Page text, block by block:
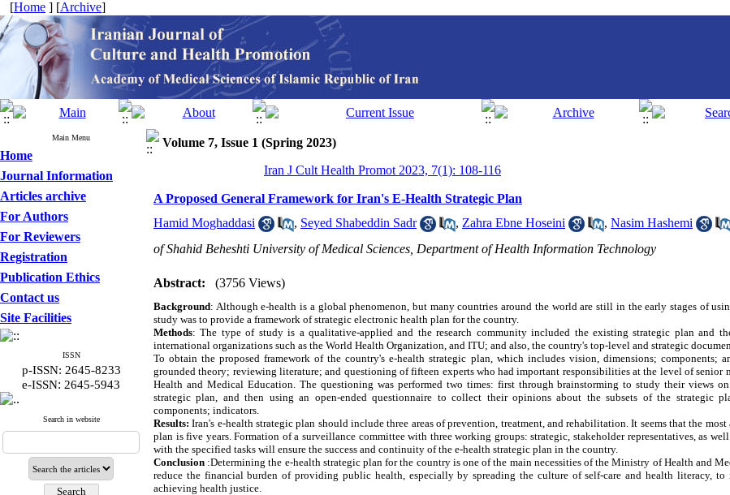
[Home ] [Archive]
Main Menu
Home
Journal Information
Articles archive
For Authors
For Reviewers
Registration
Publication Ethics
Contact us
Site Facilities
ISSN
p-ISSN: 2645-8233
e-ISSN: 2645-5943
Search in website
Volume 7, Issue 1 (Spring 2023)
Iran J Cult Health Promot 2023, 7(1): 108-116
A Proposed General Framework for Iran's E-Health Strategic Plan
Hamid Moghaddasi
, Seyed Shabeddin Sadr , Zahra Ebne Hoseini , Nasim Hashemi
of Shahid Beheshti University of Medical Sciences, Department of Health Information Technology
Abstract: (3756 Views)
Background: Although e-health is a global phenomenon, but many countries around the world are still in the early stages of
study was to provide a framework of strategic electronic health plan for the country.
Methods: The type of study is a qualitative-applied and the research community included the existing strategic plan and
international organizations such as the World Health Organization, and ITU; and also, the country's top-level and strategic
To obtain the proposed framework of the country's e-health strategic plan, which includes vision, dimensions; components;
grounded theory; reviewing literature; and questioning of fifteen experts who had important responsibilities at the level of senior
Health and Medical Education. The questioning was performed two times: first through brainstorming to study their views
strategic plan, and then using an open-ended questionnaire to collect their opinions about the subsets of the strategic
components; indicators.
Results:Iran's e-health strategic plan should include three areas of prevention, treatment, and rehabilitation. It seems that the
plan is five years. Formation of a surveillance committee with three working groups: strategic, stakeholder representatives, as
with the specified tasks will ensure the success and continuity of the e-health strategic plan in the country.
Conclusion :Determining the e-health strategic plan for the country is one of the main necessities of the Ministry of Health and
reduce the financial burden of providing public health, especially by spreading the culture of self-care and health literacy, to
achieving health justice.